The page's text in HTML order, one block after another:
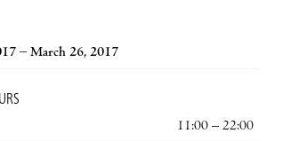
– March 26, 2017
11:00 – 22:00